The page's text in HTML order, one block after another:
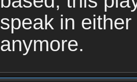
speak in
anymore.